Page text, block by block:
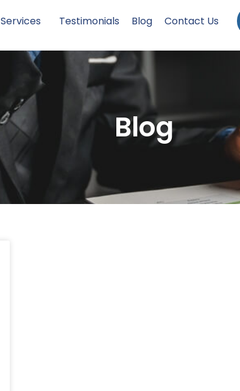
Services Testimonials Blog Contact Us
Blog